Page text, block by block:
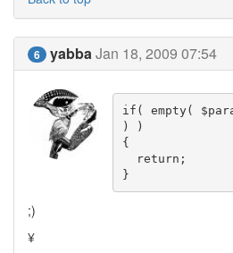
6 yabbaJan 18, 2009 07:54
if( empty(
) )
{
}
;)
¥